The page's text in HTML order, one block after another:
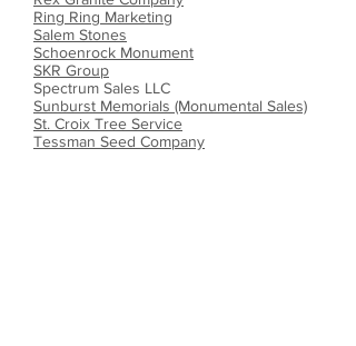
Ring Ring Marketing
Salem Stones
Schoenrock Monument
SKR Group
Spectrum Sales LLC
Sunburst Memorials (Monumental Sales)
St. Croix Tree Service
Tessman Seed Company